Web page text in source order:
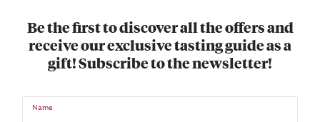
Be the first to discover all the offers and
receive our exclusive tasting guide as a
gift! Subscribe to the newsletter!
Name